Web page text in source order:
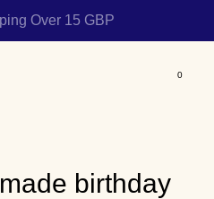
Over 15 GBP
birthday